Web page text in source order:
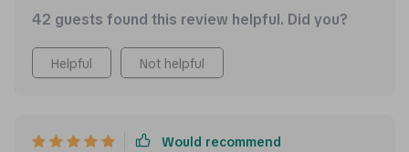
and 210D Oxford cloth, making it resilient against
wear and tear. The customizable compartments have
been super practical too – they keep my items secure
42 guests found this review helpful. Did you?
Helpful Not helpful
Would recommend